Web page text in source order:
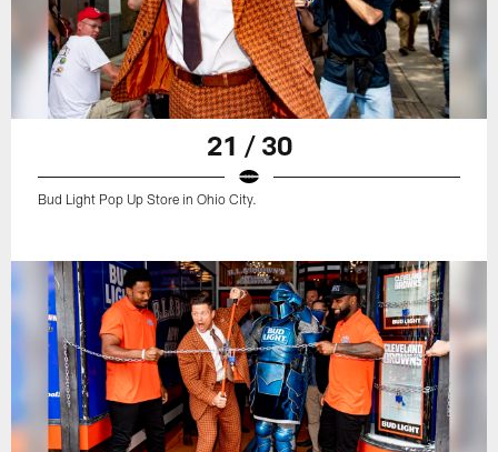
21 / 30
Bud Light Pop Up Store in Ohio City.